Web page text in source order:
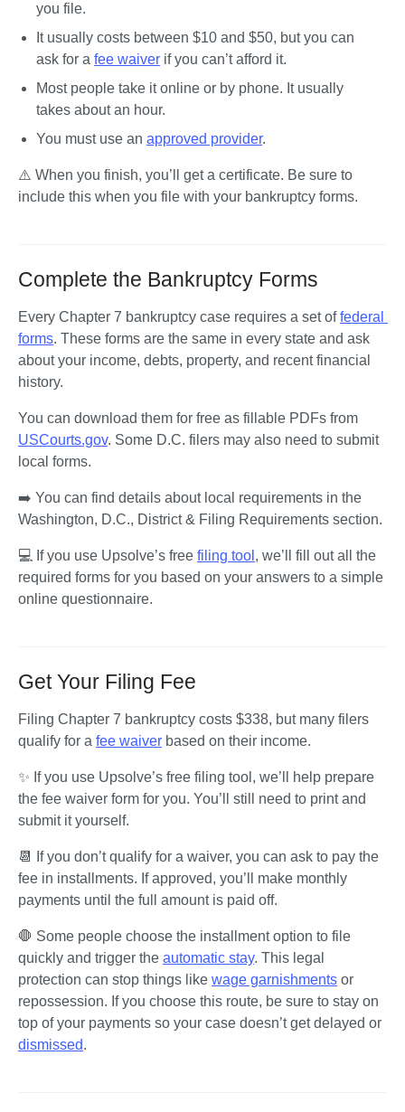
you file.
It usually costs between $10 and $50, but you can
ask for a fee waiver if you can’t afford it.
Most people take it online or by phone. It usually
takes about an hour.
You must use an approved provider.
⚠️ When you finish, you’ll get a certificate. Be sure to
include this when you file with your bankruptcy forms.
Complete the Bankruptcy Forms
Every Chapter 7 bankruptcy case requires a set of federal
forms. These forms are the same in every state and ask
about your income, debts, property, and recent financial
history.
USCourts.gov. Some D.C. filers may also need to submit
local forms.
➡️ You can find details about local requirements in the
Washington, D.C., District & Filing Requirements section.
💻 If you use Upsolve’s free filing tool , we’ll fill out all the
required forms for you based on your answers to a simple
online questionnaire.
Get Your Filing Fee
Filing Chapter 7 bankruptcy costs $338, but many filers
qualify for a fee waiver based on their income.
✨ If you use Upsolve’s free filing tool, we’ll help prepare
the fee waiver form for you. You’ll still need to print and
submit it yourself.
📆 If you don’t qualify for a waiver, you can ask to pay the
fee in installments. If approved, you’ll make monthly
payments until the full amount is paid off.
🛑 Some people choose the installment option to file
quickly and trigger the automatic stay. This legal
protection can stop things like wage garnishments or
repossession. If you choose this route, be sure to stay on
dismissed.